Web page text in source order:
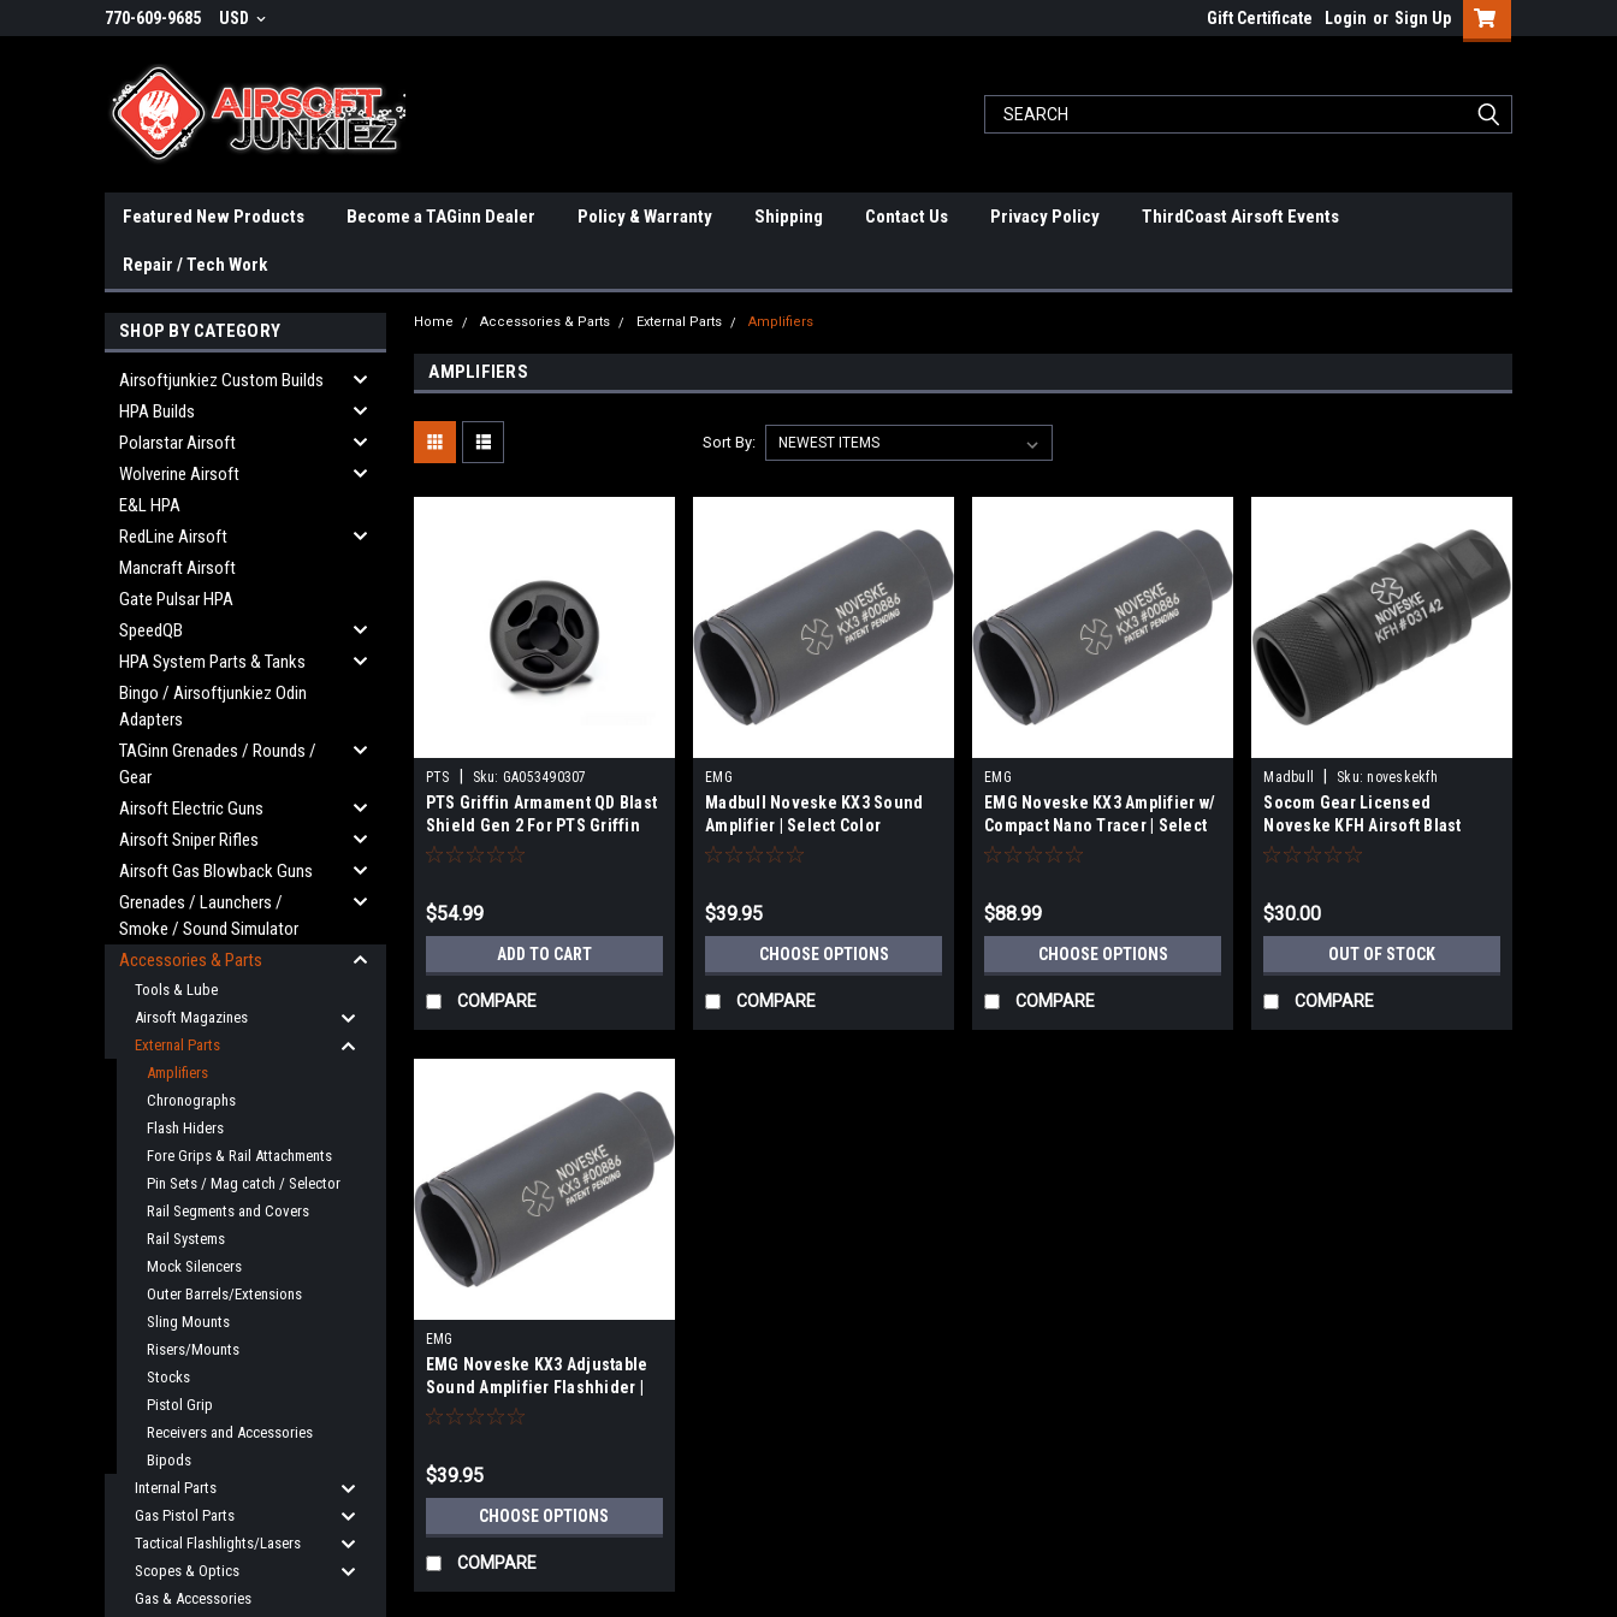
770-609-9685 USD Gift Certificate Login or Sign Up
Featured New Products Become a TAGinn Dealer Policy & Warranty Shipping Contact Us Privacy Policy ThirdCoast Airsoft Events
Repair / Tech Work
SHOP BY CATEGORY
Airsoftjunkiez Custom Builds
HPA Builds
Polarstar Airsoft
Wolverine Airsoft
E&L HPA
RedLine Airsoft
Mancraft Airsoft
Gate Pulsar HPA
SpeedQB
HPA System Parts & Tanks
Bingo / Airsoftjunkiez Odin
Adapters
TAGinn Grenades / Rounds /
Gear
Airsoft Electric Guns
Airsoft Sniper Rifles
Airsoft Gas Blowback Guns
Grenades / Launchers /
Smoke / Sound Simulator
Accessories & Parts
Tools & Lube
Airsoft Magazines
External Parts
Amplifiers
Chronographs
Flash Hiders
Fore Grips & Rail Attachments
Pin Sets / Mag catch / Selector
Rail Segments and Covers
Rail Systems
Mock Silencers
Outer Barrels/Extensions
Sling Mounts
Risers/Mounts
Stocks
Pistol Grip
Receivers and Accessories
Bipods
Internal Parts
Gas Pistol Parts
Tactical Flashlights/Lasers
Scopes & Optics
Gas & Accessories
Home Accessories & Parts External Parts Amplifiers
AMPLIFIERS
Sort By:
PTS Sku: GA053490307
PTS Griffin Armament QD Blast
Shield Gen 2 For PTS Griffin
Muzzle
$54.99
ADD TO CART
COMPARE
EMG
Madbull Noveske KX3 Sound
Amplifier | Select Color
$39.95
CHOOSE OPTIONS
COMPARE
EMG
EMG Noveske KX3 Amplifier w/
Compact Nano Tracer | Select
Color
$88.99
CHOOSE OPTIONS
COMPARE
Madbull Sku: noveskekfh
Socom Gear Licensed
Noveske KFH Airsoft Blast
Director 14mm CCW Flash
$30.00
OUT OF STOCK
COMPARE
EMG
EMG Noveske KX3 Adjustable
Sound Amplifier Flashhider |
Select Color
$39.95
CHOOSE OPTIONS
COMPARE